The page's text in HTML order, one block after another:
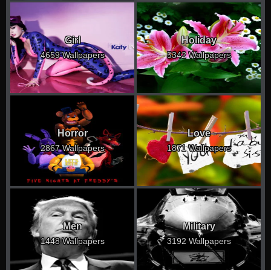
Girl
4659 Wallpapers
Holiday
5342 Wallpapers
Horror
2867 Wallpapers
Love
1871 Wallpapers
Men
1448 Wallpapers
Military
3192 Wallpapers